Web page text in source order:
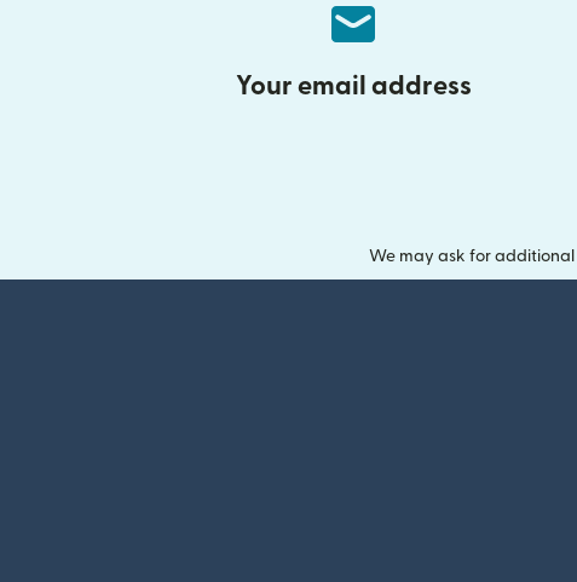
Your email address
We may ask for